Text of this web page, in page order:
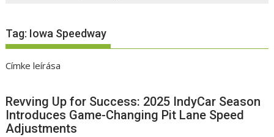
Tag: Iowa Speedway
Címke leírása
Revving Up for Success: 2025 IndyCar Season
Introduces Game-Changing Pit Lane Speed
Adjustments